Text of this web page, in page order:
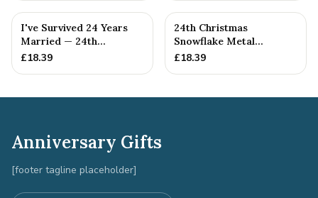
I've Survived 24 Years
Married — 24th
Anniversary Gift
£18.39
24th Christmas
Snowflake Metal
Decoration — 24th
£18.39
Anniversary Gifts
[footer tagline placeholder]